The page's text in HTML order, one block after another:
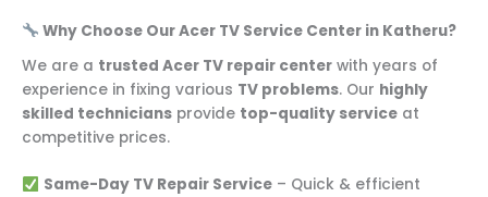
Why Choose Our Acer TV Service Center in Katheru?
We are a trusted Acer TV repair center with years of
experience in fixing various TV problems. Our highly
skilled technicians provide top-quality service at
competitive prices.
Same-Day TV Repair Service– Quick & efficient